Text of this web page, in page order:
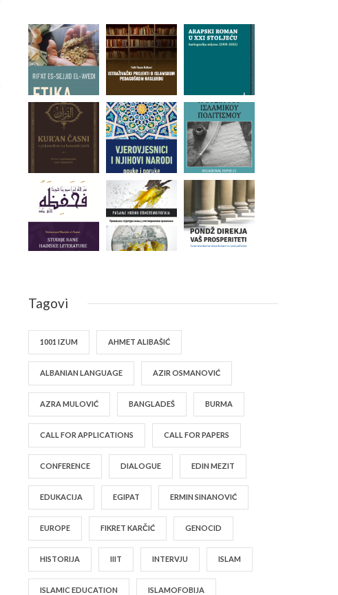
Tagovi
1001 IZUM AHMET ALIBAŠIĆ
ALBANIAN LANGUAGE AZIR OSMANOVIĆ
AZRA MULOVIĆ BANGLADEŠ BURMA
CALL FOR APPLICATIONS CALL FOR PAPERS
CONFERENCE DIALOGUE EDIN MEZIT
EDUKACIJA EGIPAT ERMIN SINANOVIĆ
EUROPE FIKRET KARČIĆ GENOCID
HISTORIJA IIIT INTERVJU ISLAM
ISLAMIC EDUCATION ISLAMOFOBIJA